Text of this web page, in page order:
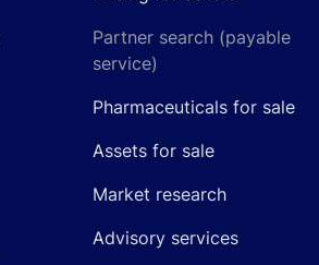
Partner search (payable
service)
Pharmaceuticals for sale
Assets for sale
Market research
Advisory services